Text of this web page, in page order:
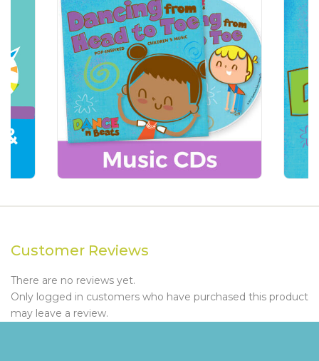
Customer Reviews
There are no reviews yet.
Only logged in customers who have purchased this product
may leave a review.